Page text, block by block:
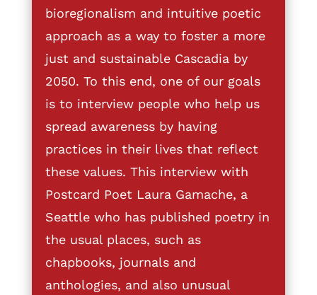
bioregionalism and intuitive poetic
approach as a way to foster a more
just and sustainable Cascadia by
2050. To this end, one of our goals
is to interview people who help us
spread awareness by having
practices in their lives that reflect
these values. This interview with
Postcard Poet Laura Gamache, a
Seattle who has published poetry in
the usual places, such as
chapbooks, journals and
anthologies, and also unusual